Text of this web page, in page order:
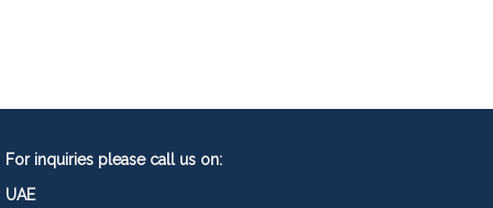
For inquiries please call us on:
UAE